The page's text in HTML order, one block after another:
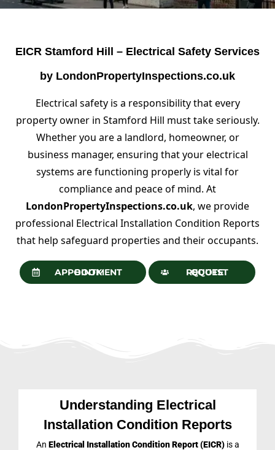
EICR Stamford Hill – Electrical Safety Services
by LondonPropertyInspections.co.uk
Electrical safety is a responsibility that every
property owner in Stamford Hill must take seriously.
Whether you are a landlord, homeowner, or
business manager, ensuring that your electrical
systems are functioning properly is vital for
compliance and peace of mind. At
LondonPropertyInspections.co.uk, we provide
professional Electrical Installation Condition Reports
that help safeguard properties and their occupants.
BOOK APPOINTMENT REQUEST QUOTE
Understanding Electrical
Installation Condition Reports
An Electrical Installation Condition Report (EICR)is a